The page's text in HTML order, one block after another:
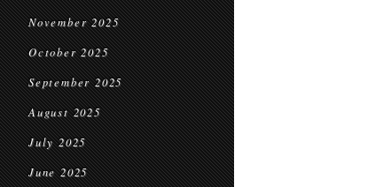
November 2025
October 2025
September 2025
August 2025
July 2025
June 2025